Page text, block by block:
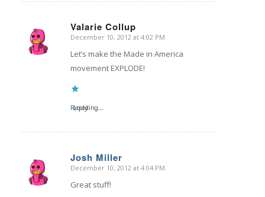
Valarie Collup
says:
December 10, 2012 at 4:02 PM
Let’s make the Made in America
movement EXPLODE!
Loading...
Reply
Josh Miller
says:
December 10, 2012 at 4:04 PM
Great stuff!